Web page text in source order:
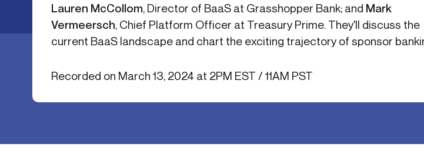
Commercial
Merchant
End-to-end compliance
(perpetual) KYC/KYB
Case management
SAR/CTR filing
P2P
Get in touch
Connect with our team to discuss your needs.
Lauren McCollom, Director of BaaS at Grasshopper Bank; and Mark
Vermeersch, Chief Platform Officer at Treasury Prime. They'll discuss the
current BaaS landscape and chart the exciting trajectory of sponsor
Recorded on March 13, 2024 at 2PM EST / 11AM PST